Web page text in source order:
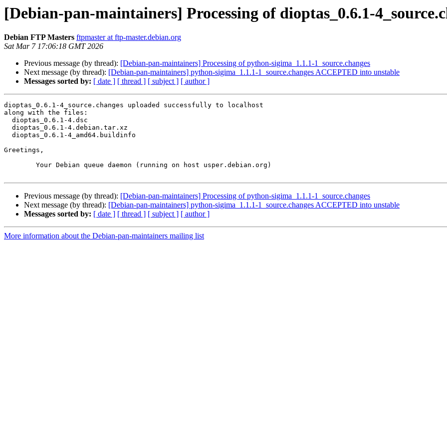
[Debian-pan-maintainers] Processing of dioptas_0.6.1-
Debian FTP Masters ftpmaster at ftp-master.debian.org
Sat Mar 7 17:06:18 GMT 2026
Previous message (by thread): [Debian-pan-maintainers] Processing of python-sigima_1.1.1-1_source.changes
Next message (by thread): [Debian-pan-maintainers] python-sigima_1.1.1-1_source.changes ACCEPTED into unstable
Messages sorted by: [ date ] [ thread ] [ subject ] [ author ]
dioptas_0.6.1-4_source.changes uploaded successfully to localhost
along with the files:
Greetings,
Previous message (by thread): [Debian-pan-maintainers] Processing of python-sigima_1.1.1-1_source.changes
Next message (by thread): [Debian-pan-maintainers] python-sigima_1.1.1-1_source.changes ACCEPTED into unstable
Messages sorted by: [ date ] [ thread ] [ subject ] [ author ]
More information about the Debian-pan-maintainers mailing list